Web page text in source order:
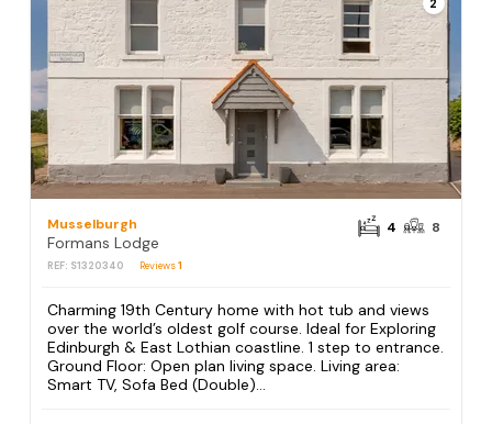
2
Musselburgh
Formans Lodge
REF: S1320340 Reviews1
4 8
Charming 19th Century home with hot tub and views
over the world’s oldest golf course. Ideal for Exploring
Edinburgh & East Lothian coastline. 1 step to entrance.
Ground Floor: Open plan living space. Living area:
Smart TV, Sofa Bed (Double)...